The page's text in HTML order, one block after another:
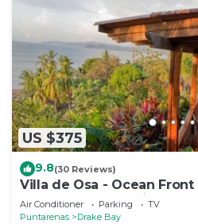
US $375
9.8(30 Reviews)
Villa de Osa - Ocean
Drake Bay, Costa Rica
Air Conditioner Parking
TV
Puntarenas
Drake Bay